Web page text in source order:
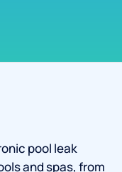
pool leak
and spas, from